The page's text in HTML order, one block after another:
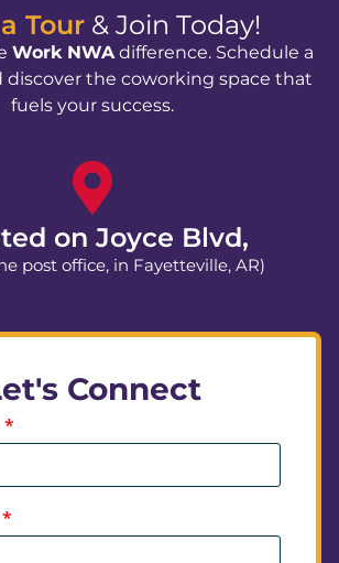
Tour & Join Today!
Work NWAdifference. Schedule a
discover the coworking space that
fuels your success.
on Joyce Blvd,
post office, in Fayetteville, AR)
Connect